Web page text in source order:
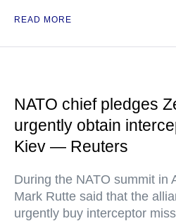
READ MORE
NATO chief pledges
urgently obtain
Kiev — Reuters
During the NATO summit in
Mark Rutte said that the
urgently buy interceptor